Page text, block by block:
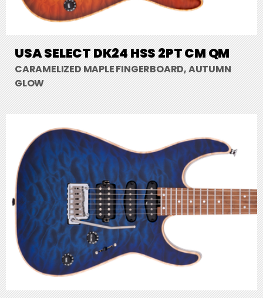
USA SELECT DK24 HSS 2PT CM QM
CARAMELIZED MAPLE FINGERBOARD, AUTUMN
GLOW